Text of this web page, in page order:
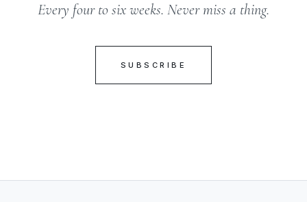
Every four to six weeks. Never miss a thing.
SUBSCRIBE